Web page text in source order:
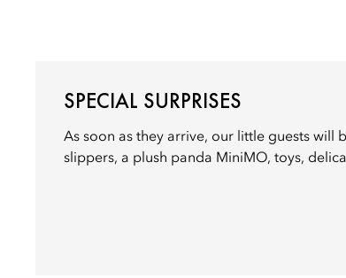
SPECIAL SURPRISES
As soon as they arrive, our little guests will
slippers, a plush panda MiniMO, toys,